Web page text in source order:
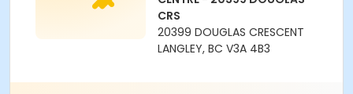
CRS
20399 DOUGLAS CRESCENT
LANGLEY, BC V3A 4B3